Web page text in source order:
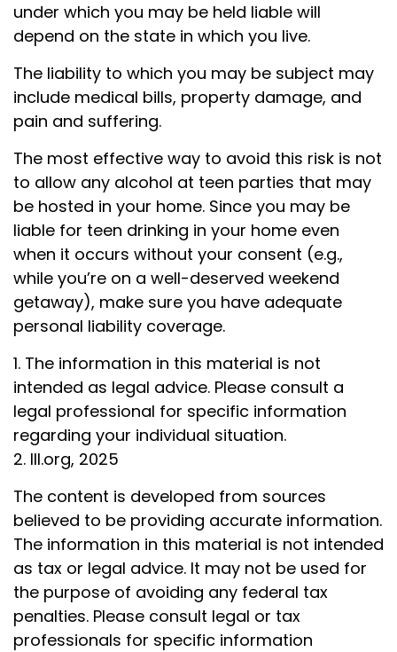
under which you may be held liable will
depend on the state in which you live.
The liability to which you may be subject may
include medical bills, property damage, and
pain and suffering.
The most effective way to avoid this risk is not
to allow any alcohol at teen parties that may
be hosted in your home. Since you may be
liable for teen drinking in your home even
when it occurs without your consent (e.g.,
while you’re on a well-deserved weekend
getaway), make sure you have adequate
personal liability coverage.
1. The information in this material is not
intended as legal advice. Please consult a
legal professional for specific information
regarding your individual situation.
2. III.org, 2025
The content is developed from sources
believed to be providing accurate information.
The information in this material is not intended
as tax or legal advice. It may not be used for
the purpose of avoiding any federal tax
penalties. Please consult legal or tax
professionals for specific information